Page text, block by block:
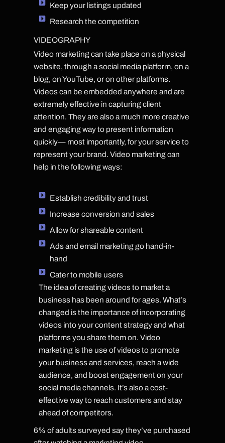
Keep your listings updated
Research the competition
VIDEOGRAPHY
Video marketing can take place on a physical
website, through a social media platform, on a
blog, on YouTube, or on other platforms.
Videos can be embedded anywhere and are
extremely effective in capturing client
attention. They are also a much more creative
and engaging way to present information
quickly— most importantly, for your service to
represent your brand. Video marketing can
help in the following ways:
Establish credibility and trust
Increase conversion and sales
Allow for shareable content
Ads and email marketing go hand-in-
hand
Cater to mobile users
The idea of creating videos to market a
business has been around for ages. What’s
changed is the importance of incorporating
videos into your content strategy and what
platforms you share them on. Video
marketing is the use of videos to promote
your business and services, reach a wide
audience, and boost engagement on your
social media channels. It’s also a cost-
effective way to reach customers and stay
ahead of competitors.
6% of adults surveyed say they’ve purchased